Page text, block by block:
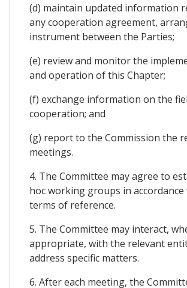
(d) maintain updated information
any cooperation agreement,
instrument between the Parties;
(e) review and monitor the
and operation of this Chapter;
(f) exchange information on the
cooperation; and
(g) report to the Commission the
meetings.
4. The Committee may agree to
hoc working groups in
terms of reference.
5. The Committee may interact,
appropriate, with the relevant
address specific matters.
6. After each meeting, the